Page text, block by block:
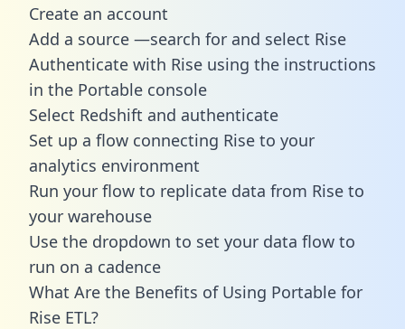
Create an account
Add a source —search for and select Rise
Authenticate with Rise using the instructions
in the Portable console
Select Redshift and authenticate
Set up a flow connecting Rise to your
analytics environment
Run your flow to replicate data from Rise to
your warehouse
Use the dropdown to set your data flow to
run on a cadence
What Are the Benefits of Using Portable for
Rise ETL?